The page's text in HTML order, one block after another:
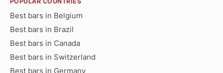
Best bars in Belgium
Best bars in Brazil
Best bars in Canada
Best bars in Switzerland
Best bars in Germany